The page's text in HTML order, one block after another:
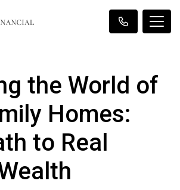
the World of
Homes:
to Real